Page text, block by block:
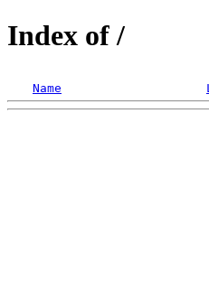
Index of /
Name